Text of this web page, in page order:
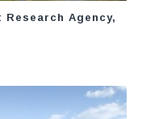
Research Agency,